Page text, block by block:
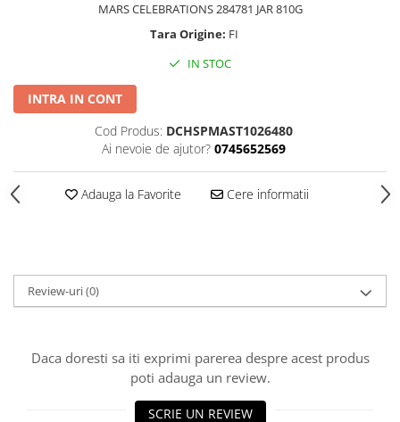
MARS CELEBRATIONS 284781 JAR 810G
Tara Origine: FI
IN STOC
INTRA IN CONT
Cod Produs: DCHSPMAST1026480
Ai nevoie de ajutor? 0745652569
Adauga la Favorite Cere informatii
Review-uri(0)
Daca doresti sa iti exprimi parerea despre acest produs
poti adauga un review.
SCRIE UN REVIEW